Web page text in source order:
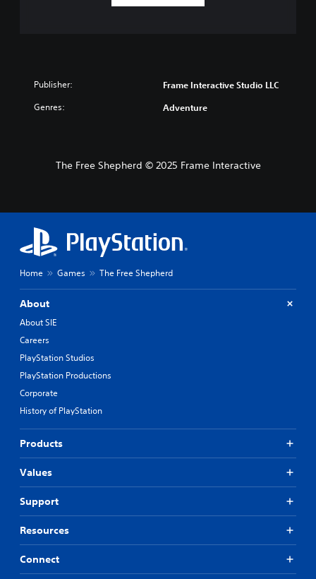
Publisher: Frame Interactive Studio LLC
Genres: Adventure
The Free Shepherd © 2025 Frame Interactive
Home Games The Free Shepherd
About
About SIE
Careers
PlayStation Studios
PlayStation Productions
Corporate
History of PlayStation
Products
Values
Support
Resources
Connect